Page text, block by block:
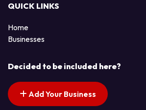
QUICK LINKS
Home
Businesses
Decided to be included here?
Add Your Business